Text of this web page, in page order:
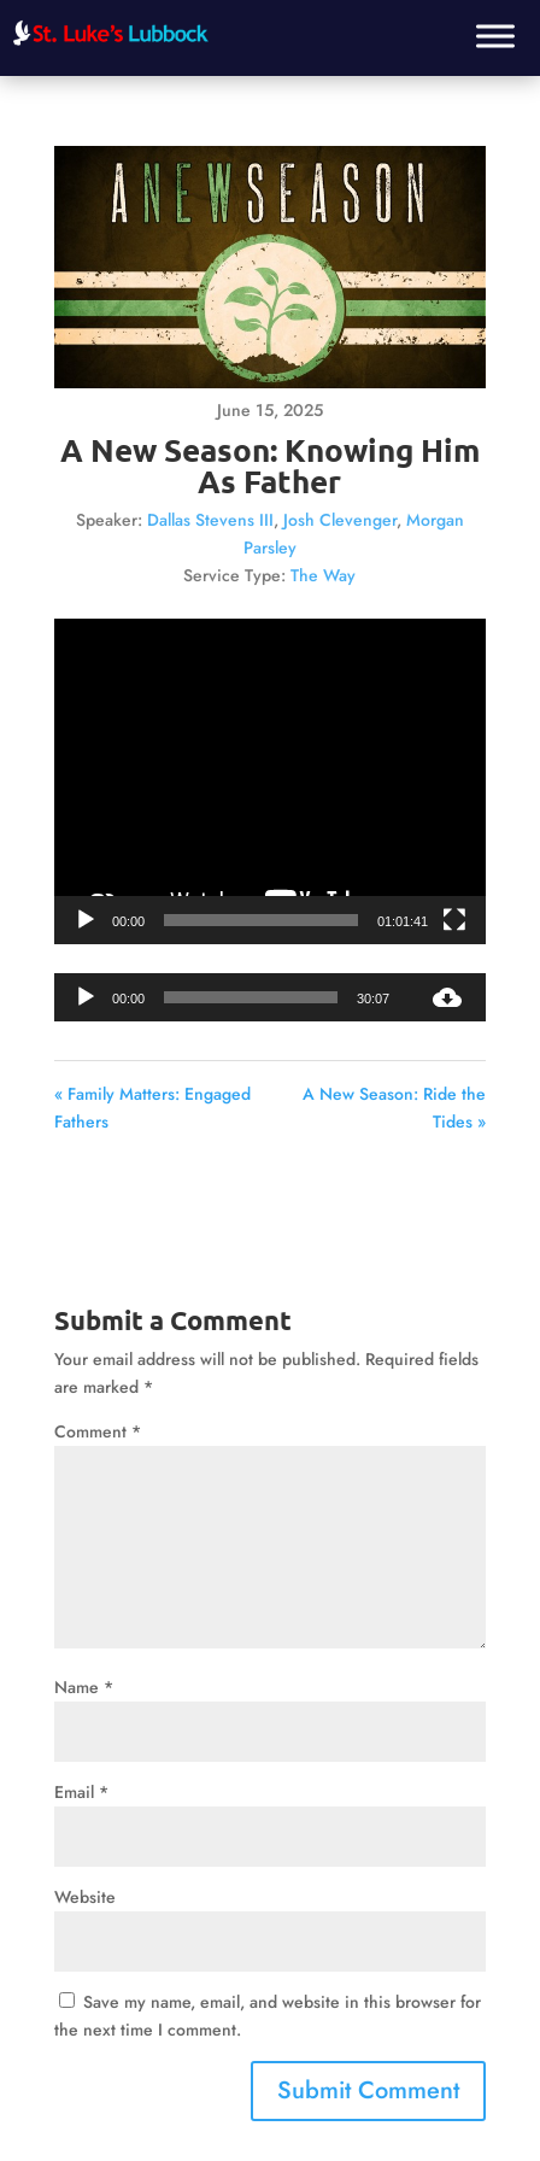
June 15, 2025
A New Season: Knowing Him
As Father
Speaker: Dallas Stevens III, Josh Clevenger, Morgan
Parsley
Service Type: The Way
00:00 01:01:41
Audio
00:00 30:07
« Family Matters: Engaged
Fathers
A New Season: Ride the
Tides »
Submit a Comment
Your email address will not be published. Required fields
are marked *
Comment *
Name *
Email *
Website
Save my name, email, and website in this browser for
the next time I comment.